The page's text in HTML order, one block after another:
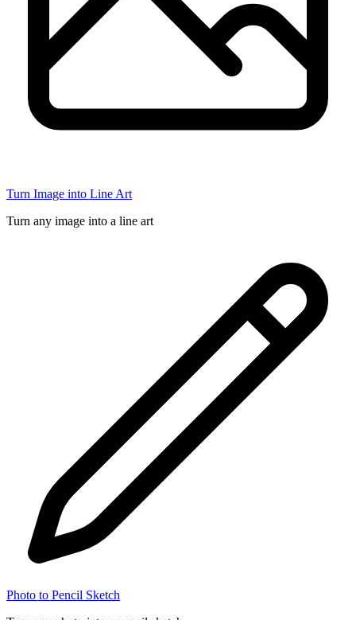
Turn Image into Line Art
Turn any image into a line art
Photo to Pencil Sketch